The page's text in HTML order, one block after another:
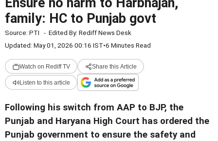
family: HC to Punjab govt
Source: PTI - Edited By: Rediff News Desk
Updated: May 01, 2026 00:16 IST•6 Minutes Read
Watch on Rediff TV Share this Article
Listen to this article
Following his switch from AAP to BJP, the
Punjab and Haryana High Court has ordered the
Punjab government to ensure the safety and